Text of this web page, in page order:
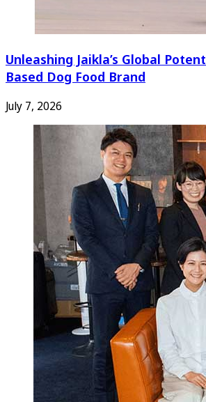
Unleashing Jaikla’s Global
Based Dog Food Brand
July 7, 2026